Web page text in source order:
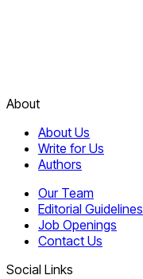
About
About Us
Write for Us
Authors
Our Team
Editorial Guidelines
Job Openings
Contact Us
Social Links